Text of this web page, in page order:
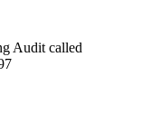
Audit called